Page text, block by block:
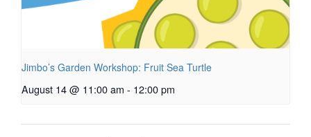
Jimbo’s Garden Workshop: Fruit Sea Turtle
August 14 @ 11:00 am - 12:00 pm